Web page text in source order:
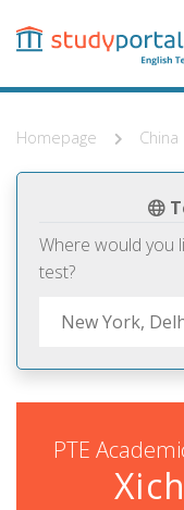
content
Homepage China
Where would you
test?
PTE